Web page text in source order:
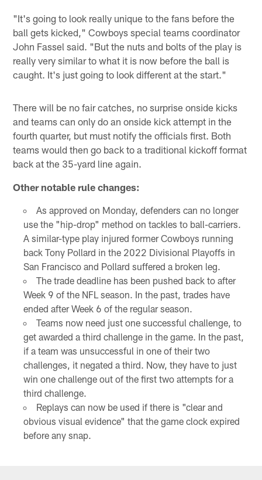
"It's going to look really unique to the fans before the
ball gets kicked," Cowboys special teams coordinator
John Fassel said. "But the nuts and bolts of the play is
really very similar to what it is now before the ball is
caught. It's just going to look different at the start."
There will be no fair catches, no surprise onside kicks
and teams can only do an onside kick attempt in the
fourth quarter, but must notify the officials first. Both
teams would then go back to a traditional kickoff format
back at the 35-yard line again.
Other notable rule changes:
As approved on Monday, defenders can no longer
use the "hip-drop" method on tackles to ball-carriers.
A similar-type play injured former Cowboys running
back Tony Pollard in the 2022 Divisional Playoffs in
San Francisco and Pollard suffered a broken leg.
The trade deadline has been pushed back to after
Week 9 of the NFL season. In the past, trades have
ended after Week 6 of the regular season.
Teams now need just one successful challenge, to
get awarded a third challenge in the game. In the past,
if a team was unsuccessful in one of their two
challenges, it negated a third. Now, they have to just
win one challenge out of the first two attempts for a
third challenge.
Replays can now be used if there is "clear and
obvious visual evidence" that the game clock expired
before any snap.